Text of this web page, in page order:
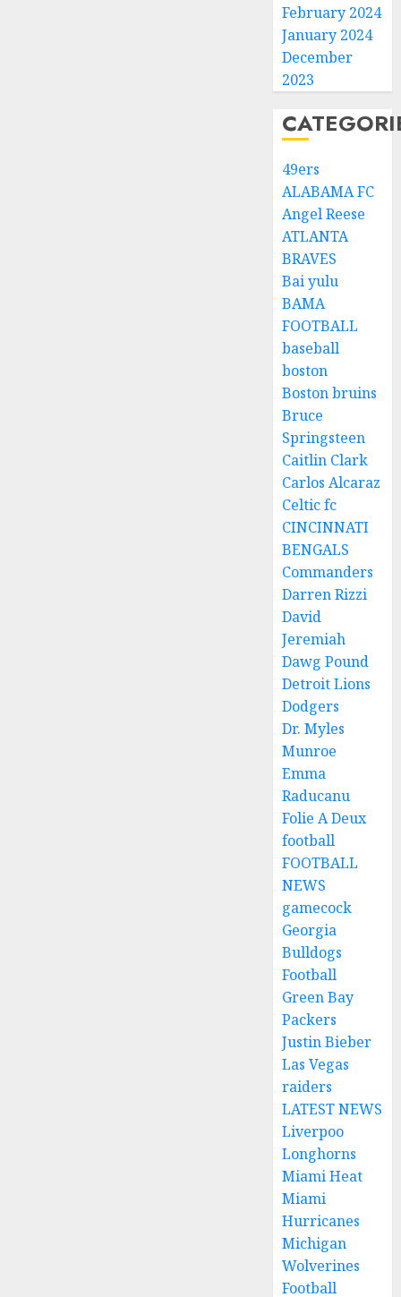
February 2024
January 2024
December
2023
49ers
ALABAMA FC
Angel Reese
ATLANTA
BRAVES
Bai yulu
BAMA
FOOTBALL
baseball
boston
Boston bruins
Bruce
Springsteen
Caitlin Clark
Carlos Alcaraz
Celtic fc
CINCINNATI
BENGALS
Commanders
Darren Rizzi
David
Jeremiah
Dawg Pound
Detroit Lions
Dodgers
Dr. Myles
Munroe
Emma
Raducanu
Folie A Deux
football
FOOTBALL
NEWS
gamecock
Georgia
Bulldogs
Football
Green Bay
Packers
Justin Bieber
Las Vegas
raiders
LATEST NEWS
Liverpoo
Longhorns
Miami Heat
Miami
Hurricanes
Michigan
Wolverines
Football